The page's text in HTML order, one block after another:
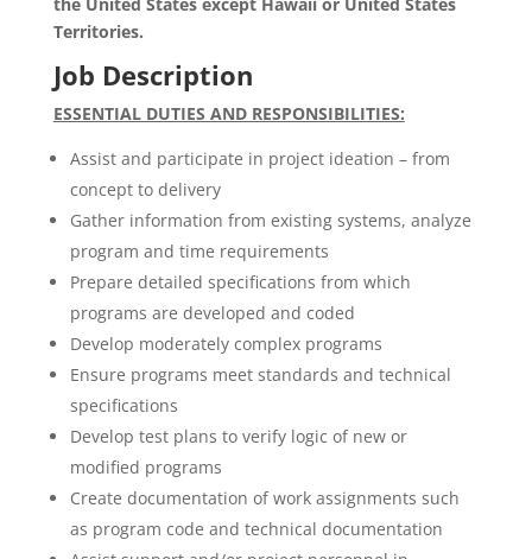
Territories.
Job Description
ESSENTIAL DUTIES AND RESPONSIBILITIES:
Assist and participate in project ideation – from
concept to delivery
Gather information from existing systems, analyze
program and time requirements
Prepare detailed specifications from which
programs are developed and coded
Develop moderately complex programs
Ensure programs meet standards and technical
specifications
Develop test plans to verify logic of new or
modified programs
Create documentation of work assignments such
as program code and technical documentation